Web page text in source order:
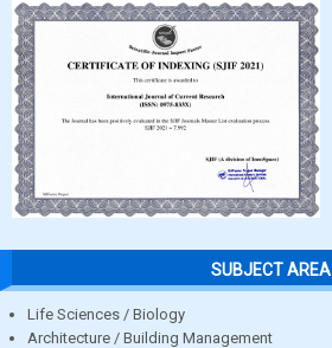
SUBJECT AREA
Life Sciences / Biology
Architecture / Building Management